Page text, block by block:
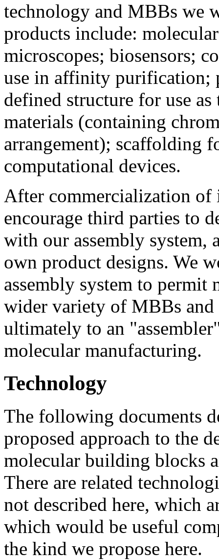
technology and MBBs we
products include:
microscopes; biosensors;
use in affinity purification;
defined structure for use
materials (containing
arrangement); scaffolding
computational devices.
After commercialization
encourage third parties to
with our assembly system,
own product designs. We
assembly system to permit
wider variety of MBBs and
ultimately to an
molecular manufacturing.
Technology
The following documents
proposed approach to the
molecular building blocks
There are related
not described here, which
which would be useful
the kind we propose here.